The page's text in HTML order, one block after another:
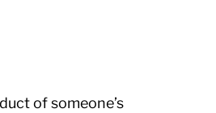
of someone’s